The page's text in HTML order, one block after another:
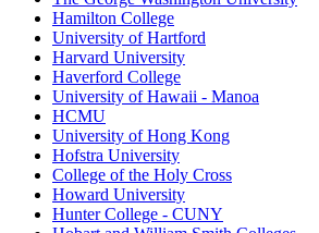
Hamilton College
University of Hartford
Harvard University
Haverford College
University of Hawaii - Manoa
HCMU
University of Hong Kong
Hofstra University
College of the Holy Cross
Howard University
Hunter College - CUNY